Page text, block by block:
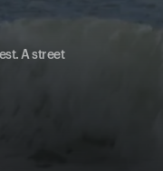
A street